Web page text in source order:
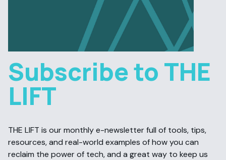
Subscribe to THE
LIFT
THE LIFT is our monthly e-newsletter full of tools, tips,
resources, and real-world examples of how you can
reclaim the power of tech, and a great way to keep us